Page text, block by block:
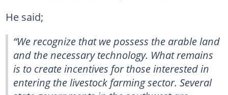
He said;
“We recognize that we possess the arable land
and the necessary technology. What remains
is to create incentives for those interested in
entering the livestock farming sector. Several